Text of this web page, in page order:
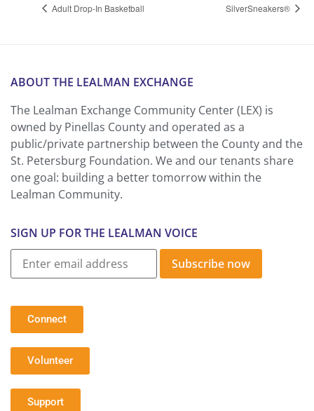
Adult Drop-In Basketball SilverSneakers®
ABOUT THE LEALMAN EXCHANGE
The Lealman Exchange Community Center (LEX) is
owned by Pinellas County and operated as a
public/private partnership between the County and the
St. Petersburg Foundation. We and our tenants share
one goal: building a better tomorrow within the
Lealman Community.
SIGN UP FOR THE LEALMAN VOICE
Subscribe now
Connect
Volunteer
Support